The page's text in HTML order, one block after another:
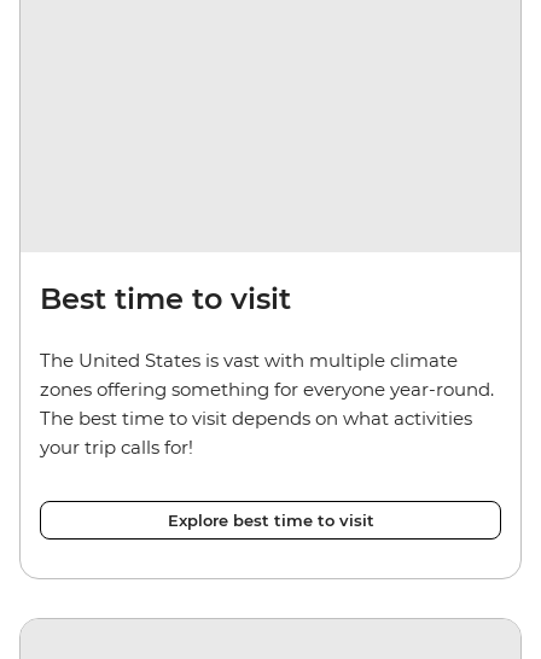
Best time to visit
The United States is vast with multiple climate
zones offering something for everyone year-round.
The best time to visit depends on what activities
your trip calls for!
Explore best time to visit